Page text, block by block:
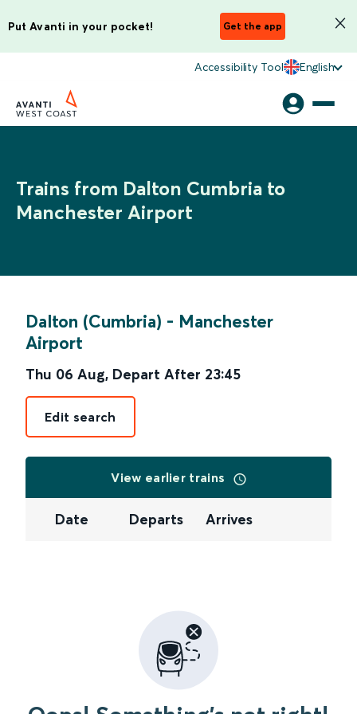
Put Avanti in your pocket! Get the app
Accessibility Tool English
Trains from Dalton Cumbria to
Manchester Airport
Dalton (Cumbria) - Manchester
Airport
Thu 06 Aug, Depart After 23:45
Edit search
View earlier trains
Date Departs Arrives